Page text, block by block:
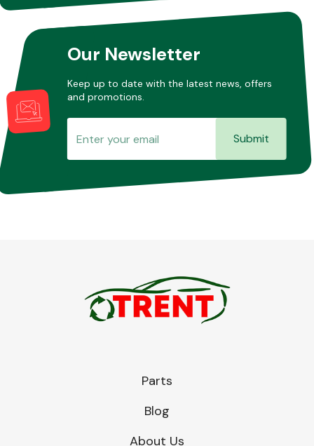
Our Newsletter
Keep up to date with the latest news, offers
and promotions.
Submit
Parts
Blog
About Us